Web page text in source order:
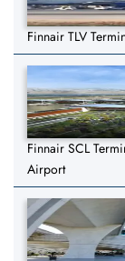
Finnair TLV
Finnair SCL
Airport